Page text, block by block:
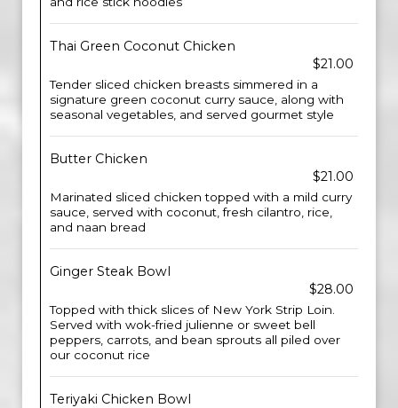
Thai Green Coconut Chicken
$21.00
Tender sliced chicken breasts simmered in a
signature green coconut curry sauce, along with
seasonal vegetables, and served gourmet style
Butter Chicken
$21.00
Marinated sliced chicken topped with a mild curry
sauce, served with coconut, fresh cilantro, rice,
and naan bread
Ginger Steak Bowl
$28.00
Topped with thick slices of New York Strip Loin.
Served with wok-fried julienne or sweet bell
peppers, carrots, and bean sprouts all piled over
our coconut rice
Teriyaki Chicken Bowl